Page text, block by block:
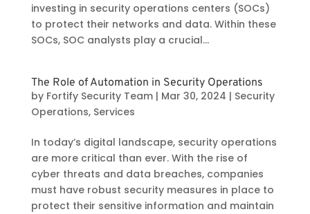
investing in security operations centers (SOCs)
to protect their networks and data. Within these
SOCs, SOC analysts play a crucial...
The Role of Automation in Security Operations
by Fortify Security Team| Mar 30, 2024 | Security
Operations, Services
In today’s digital landscape, security operations
are more critical than ever. With the rise of
cyber threats and data breaches, companies
must have robust security measures in place to
protect their sensitive information and maintain